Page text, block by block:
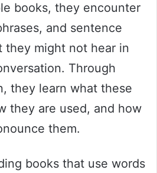
books, they encounter
and sentence
they might not hear in
Through
they learn what these
they are used, and how
them.
books that use words